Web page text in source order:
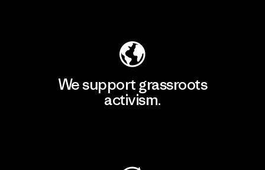
We support grassroots
activism.